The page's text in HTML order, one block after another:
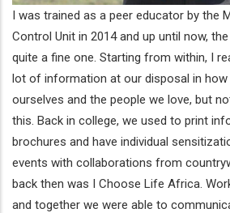
I was trained as a peer educator by the
Control Unit in 2014 and up until now,
quite a fine one. Starting from within, I
lot of information at our disposal in
ourselves and the people we love, but
this. Back in college, we used to print
brochures and have individual
events with collaborations from
back then was I Choose Life Africa.
and together we were able to